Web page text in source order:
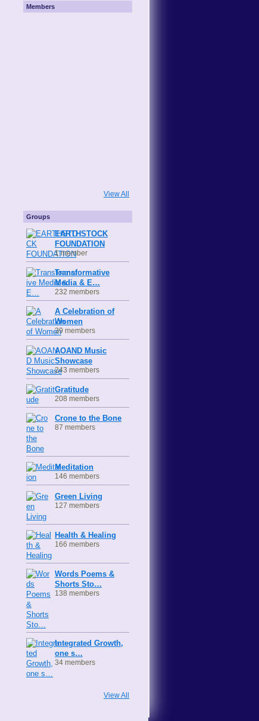
Members
View All
Groups
EARTHSTOCK
FOUNDATION
1 member
Transformative
Media & E…
232 members
A Celebration of
Women
39 members
AOAND Music
Showcase
243 members
Gratitude
208 members
Crone to the Bone
87 members
Meditation
146 members
Green Living
127 members
Health & Healing
166 members
Words Poems &
Shorts Sto…
138 members
Integrated Growth,
one s…
34 members
View All